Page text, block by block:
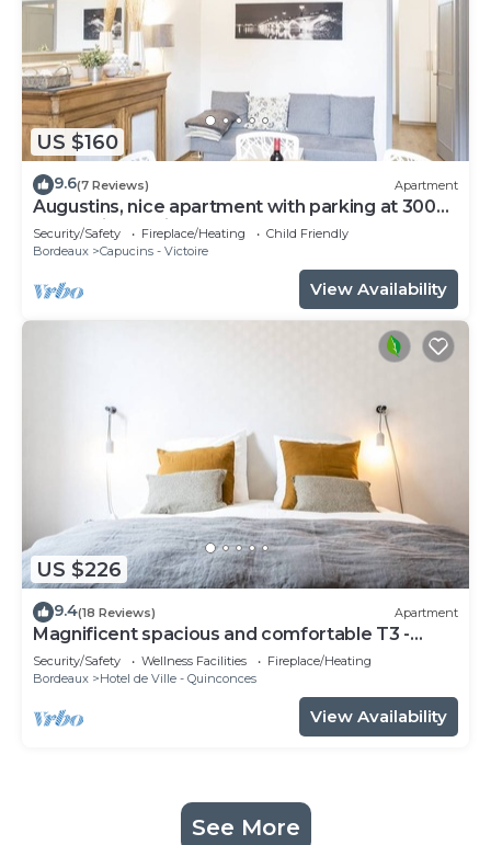
US $160
9.6(7 Reviews) Apartment
Augustins, nice apartment with parking at 300
meters in the city center
Security/Safety Fireplace/Heating
Child Friendly
Bordeaux
Capucins - Victoire
View Availability
US $226
9.4(18 Reviews) Apartment
Magnificent spacious and comfortable T3 -
CHEVERUS
Security/Safety Wellness Facilities
Fireplace/Heating
Bordeaux
Hotel de Ville - Quinconces
View Availability
See More